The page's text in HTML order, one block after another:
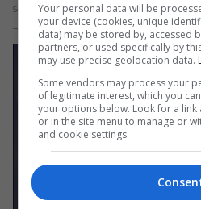
Scris de Daniela Stoica - vineri, 13 octombrie 2023
Your personal data will be
your device (cookies, unique
data) may be stored by, accessed
partners, or used specifically by
may use precise geolocation data.
Some vendors may process your
of legitimate interest, which you
your options below. Look for a
or in the site menu to manage or
and cookie settings.